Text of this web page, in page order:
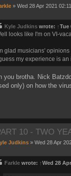
» Wed 28 Apr 2021 02:11
Kyle Judkins wrote: ↑Tue
looks like I'm on VI-
glad musicians'
guess my experience is
you brotha. Nick
only) on how the
10 - TWO
Judkins» Wed 28 Apr
Farkle wrote: ↑Wed 28